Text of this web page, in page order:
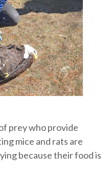
prey who provide
mice and rats are
because their food is